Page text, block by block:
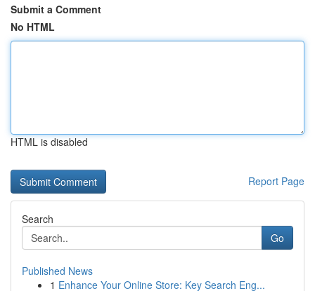
Submit a Comment
No HTML
HTML is disabled
Report Page
Search
Go
Published News
1 Enhance Your Online Store: Key Search Eng...